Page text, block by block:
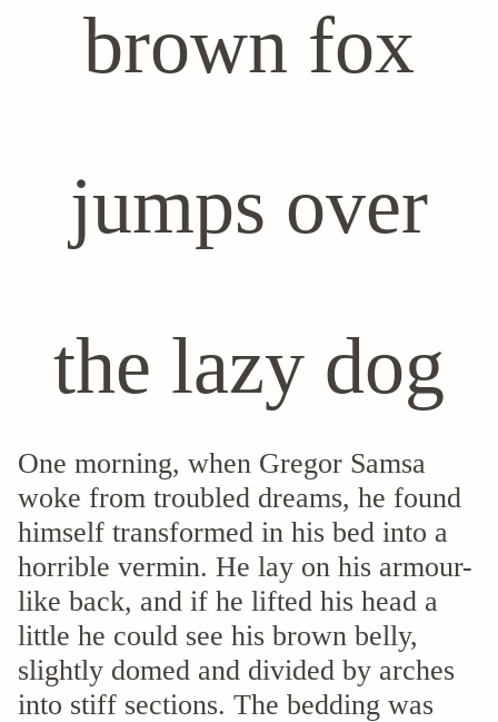
brown fox
jumps over
the lazy dog
One morning, when Gregor Samsa
woke from troubled dreams, he found
himself transformed in his bed into a
horrible vermin. He lay on his armour-
like back, and if he lifted his head a
little he could see his brown belly,
slightly domed and divided by arches
into stiff sections. The bedding was